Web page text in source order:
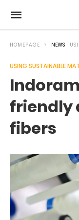
HOMEPAGE NEWS
USING SUSTAINABLE
friendly
fibers